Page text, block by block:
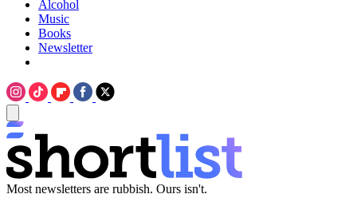
Alcohol
Music
Books
Newsletter
Most newsletters are rubbish. Ours isn't.